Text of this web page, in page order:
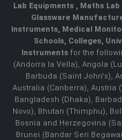
Lab Equipments , Maths
Glassware
Instruments, Medical
Schools, Colleges,
Instruments for the
(Andorra la Vella), Angola
Barbuda (Saint John's),
Australia (Canberra), Austria
Bangladesh (Dhaka),
Novo), Bhutan (Thimphu),
Bosnia and Herzegovina
Brunei (Bandar Seri